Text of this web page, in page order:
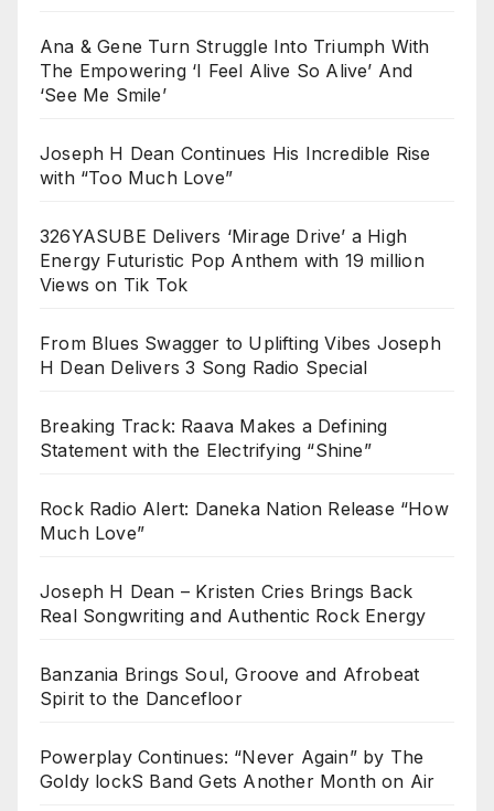
Ana & Gene Turn Struggle Into Triumph With
The Empowering ‘I Feel Alive So Alive’ And
‘See Me Smile’
Joseph H Dean Continues His Incredible Rise
with “Too Much Love”
326YASUBE Delivers ‘Mirage Drive’ a High
Energy Futuristic Pop Anthem with 19 million
Views on Tik Tok
From Blues Swagger to Uplifting Vibes Joseph
H Dean Delivers 3 Song Radio Special
Breaking Track: Raava Makes a Defining
Statement with the Electrifying “Shine”
Rock Radio Alert: Daneka Nation Release “How
Much Love”
Joseph H Dean – Kristen Cries Brings Back
Real Songwriting and Authentic Rock Energy
Banzania Brings Soul, Groove and Afrobeat
Spirit to the Dancefloor
Powerplay Continues: “Never Again” by The
Goldy lockS Band Gets Another Month on Air